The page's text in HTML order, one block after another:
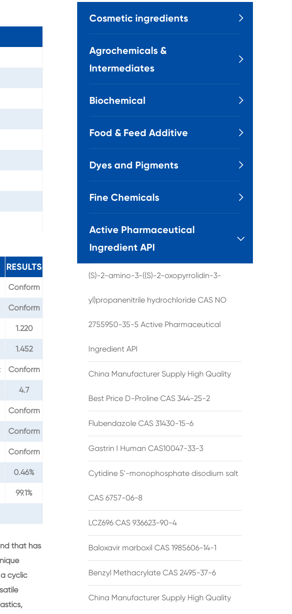
RESULTS
Conform
Conform
1.220
1.452
Conform
4.7
Conform
Conform
Conform
0.46%
99.1%
that has
cyclic
Cosmetic ingredients 
Agrochemicals &
Intermediates

Biochemical 
Food & Feed Additive 
Dyes and Pigments 
Fine Chemicals 
Active Pharmaceutical
Ingredient API

(S)-2-amino-3-((S)-2-oxopyrrolidin-3-
yl)propanenitrile hydrochloride CAS NO
2755950-35-5 Active Pharmaceutical
Ingredient API
China Manufacturer Supply High Quality
Best Price D-Proline CAS 344-25-2
Flubendazole CAS 31430-15-6
Gastrin I Human CAS10047-33-3
Cytidine 5'-monophosphate disodium salt
CAS 6757-06-8
LCZ696 CAS 936623-90-4
Baloxavir marboxil CAS 1985606-14-1
Benzyl Methacrylate CAS 2495-37-6
China Manufacturer Supply High Quality